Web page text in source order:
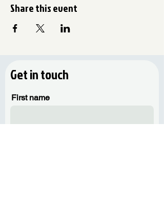
Share this event
Get in touch
First name